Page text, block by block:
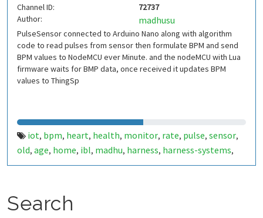
Channel ID:
72737
Author:
madhusu
PulseSensor connected to Arduino Nano along with algorithm
code to read pulses from sensor then formulate BPM and send
BPM values to NodeMCU ever Minute. and the nodeMCU with Lua
firmware waits for BMP data, once received it updates BPM
values to ThingSp
iot, bpm, heart, health, monitor, rate, pulse, sensor,
old, age, home, ibl, madhu, harness, harness-systems,
esp8266,arduino,thingspeak,nodemcu,lua,firmware,
Search